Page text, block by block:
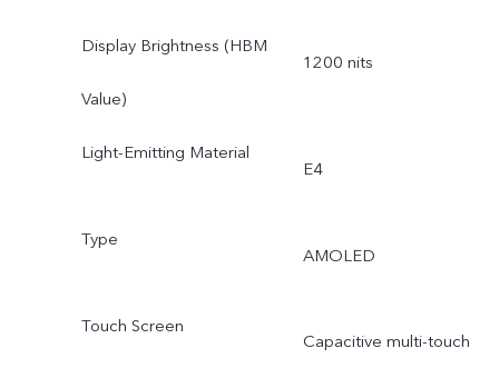
Display Brightness (HBM
Value)
1200 nits
Light-Emitting Material
E4
Type
AMOLED
Touch Screen
Capacitive multi-touch